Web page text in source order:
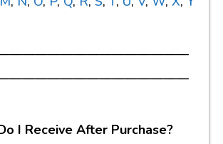
I Receive After Purchase?